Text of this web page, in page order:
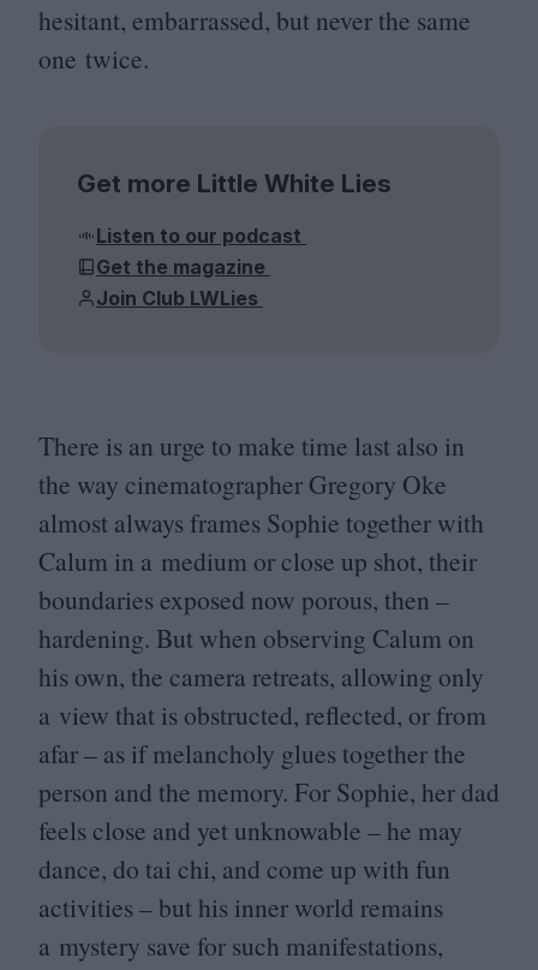
hesitant, embarrassed, but never the same
one twice.
Get more Little White Lies
Listen to our podcast
Get the magazine
Join Club LWLies
There is an urge to make time last also in
the way cinematographer Gregory Oke
almost always frames Sophie together with
Calum in a medium or close up shot, their
boundaries exposed now porous, then –
hardening. But when observing Calum on
his own, the camera retreats, allowing only
a view that is obstructed, reflected, or from
afar – as if melancholy glues together the
person and the memory. For Sophie, her dad
feels close and yet unknowable – he may
dance, do tai chi, and come up with fun
activities – but his inner world remains
a mystery save for such manifestations,